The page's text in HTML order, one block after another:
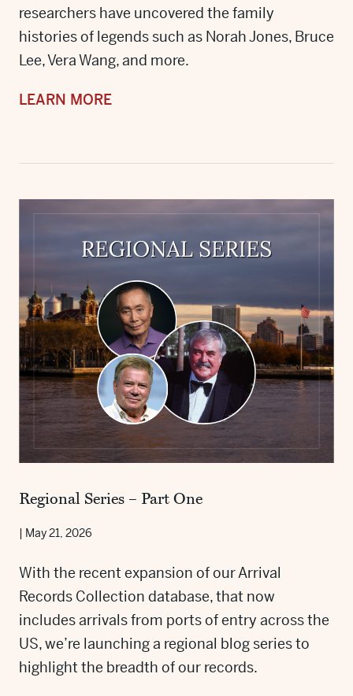
researchers have uncovered the family
histories of legends such as Norah Jones, Bruce
Lee, Vera Wang, and more.
LEARN MORE
Regional Series – Part One
| May 21, 2026
With the recent expansion of our Arrival
Records Collection database, that now
includes arrivals from ports of entry across the
US, we’re launching a regional blog series to
highlight the breadth of our records.